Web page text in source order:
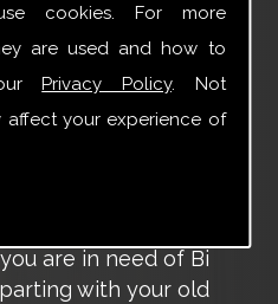
cookies. For more
are used and how to
ourPrivacy Policy. Not
your experience of
the work we carry
area.
services that are
your requirements.
you a glazing service
using high-quality
are in need of Bi
with your old